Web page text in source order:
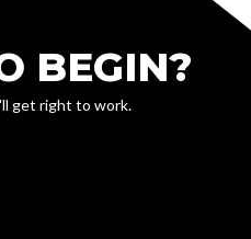
BEGIN?
get right to work.